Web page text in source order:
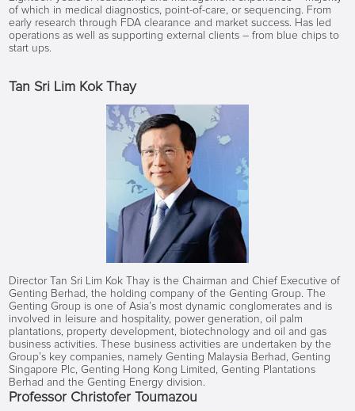
of which in medical diagnostics, point-of-care, or sequencing. From
early research through FDA clearance and market success. Has led
operations as well as supporting external clients – from blue chips to
start ups.
Tan Sri Lim Kok Thay
Director Tan Sri Lim Kok Thay is the Chairman and Chief Executive of
Genting Berhad, the holding company of the Genting Group. The
Genting Group is one of Asia’s most dynamic conglomerates and is
involved in leisure and hospitality, power generation, oil palm
plantations, property development, biotechnology and oil and gas
business activities. These business activities are undertaken by the
Group’s key companies, namely Genting Malaysia Berhad, Genting
Singapore Plc, Genting Hong Kong Limited, Genting Plantations
Berhad and the Genting Energy division.
Professor Christofer Toumazou